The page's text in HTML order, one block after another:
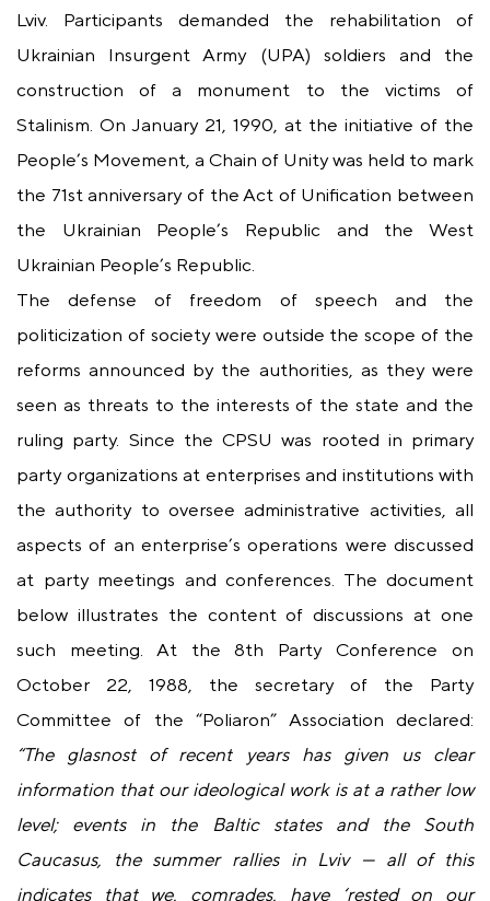
Lviv. Participants demanded the rehabilitation of
Ukrainian Insurgent Army (UPA) soldiers and the
construction of a monument to the victims of
Stalinism. On January 21, 1990, at the initiative of the
People’s Movement, a Chain of Unity was held to mark
the 71st anniversary of the Act of Unification between
the Ukrainian People’s Republic and the West
Ukrainian People’s Republic.
The defense of freedom of speech and the
politicization of society were outside the scope of the
reforms announced by the authorities, as they were
seen as threats to the interests of the state and the
ruling party. Since the CPSU was rooted in primary
party organizations at enterprises and institutions with
the authority to oversee administrative activities, all
aspects of an enterprise’s operations were discussed
at party meetings and conferences. The document
below illustrates the content of discussions at one
such meeting. At the 8th Party Conference on
October 22, 1988, the secretary of the Party
Committee of the “Poliaron” Association declared:
“The glasnost of recent years has given us clear
information that our ideological work is at a rather low
level; events in the Baltic states and the South
Caucasus, the summer rallies in Lviv — all of this
indicates that we, comrades, have ‘rested on our